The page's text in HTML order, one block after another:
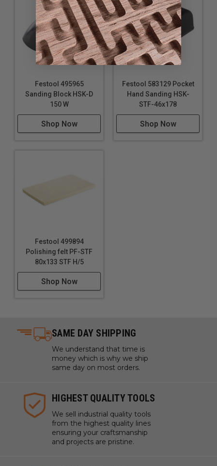
Festool 495965
Sanding Block HSK-D
150 W
Shop Now
Festool 583129 Pocket
Hand Sanding HSK-
STF-46x178
Shop Now
Festool 499894
Polishing felt PF-STF
80x133 STF H/5
Shop Now
SAME DAY SHIPPING
We understand that time is
money which is why we ship
same day on most orders.
HIGHEST QUALITY TOOLS
We sell industrial quality tools
from the highest quality lines
ensuring your craftsmanship
and projects are pristine.